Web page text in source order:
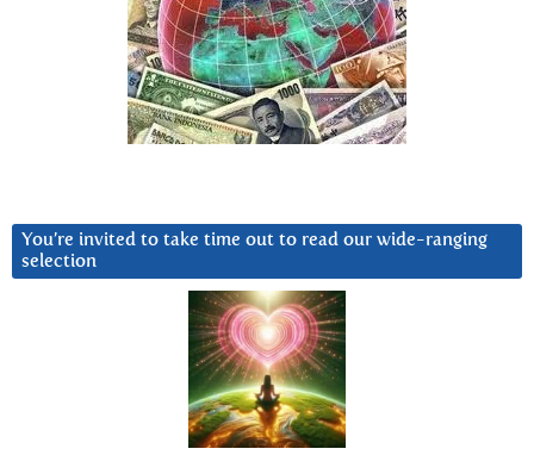
You’re invited to take time out to read our wide-ranging
selection